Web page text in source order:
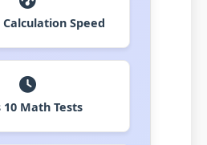
Speed
10 Math Tests